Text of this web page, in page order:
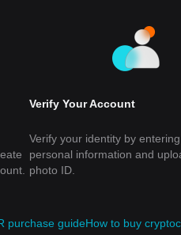
Verify Your Account
Verify your identity by
personal information and
photo ID.
purchase guideHow to buy